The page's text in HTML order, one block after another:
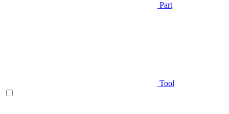
Part
Tool